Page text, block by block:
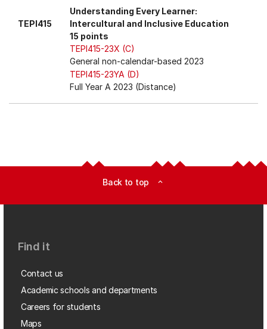
menuTEPI415
Understanding Every Learner:
Intercultural and Inclusive Education
15 points
TEPI415-23X (C)
General non-calendar-based 2023
TEPI415-23YA (D)
Full Year A 2023 (Distance)
Back to top expand_less
Find it
Contact us
Academic schools and departments
Careers for students
Maps